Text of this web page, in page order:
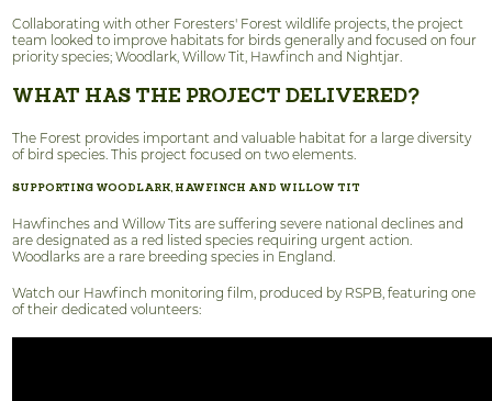
Collaborating with other Foresters' Forest wildlife projects, the project
team looked to improve habitats for birds generally and focused on four
priority species; Woodlark, Willow Tit, Hawfinch and Nightjar.
WHAT HAS THE PROJECT DELIVERED?
The Forest provides important and valuable habitat for a large diversity
of bird species. This project focused on two elements.
SUPPORTING WOODLARK, HAWFINCH AND WILLOW TIT
Hawfinches and Willow Tits are suffering severe national declines and
are designated as a red listed species requiring urgent action.
Woodlarks are a rare breeding species in England.
Watch our Hawfinch monitoring film, produced by RSPB, featuring one
of their dedicated volunteers: